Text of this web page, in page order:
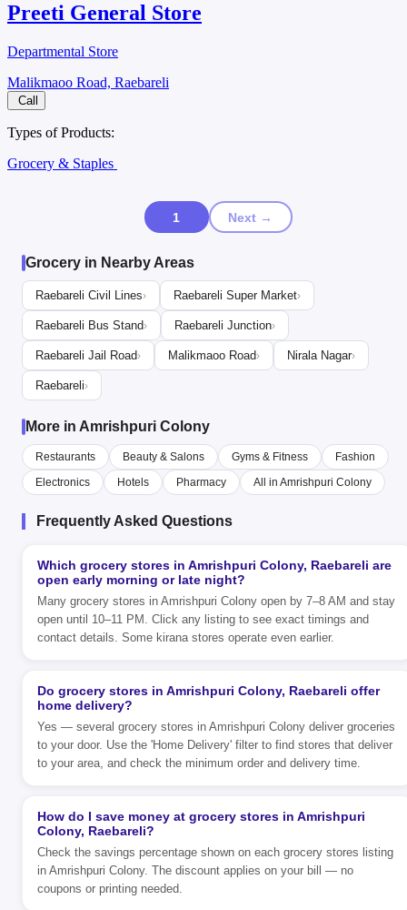
Preeti General Store
Departmental Store
Malikmaoo Road, Raebareli
Call
Types of Products:
Grocery & Staples
1 Next →
Grocery in Nearby Areas
Raebareli Civil Lines› Raebareli Super Market›
Raebareli Bus Stand› Raebareli Junction›
Raebareli Jail Road› Malikmaoo Road› Nirala Nagar›
Raebareli›
More in Amrishpuri Colony
Restaurants Beauty & Salons Gyms & Fitness
Fashion
Electronics
Hotels Pharmacy All in Amrishpuri Colony
Frequently Asked Questions
Which grocery stores in Amrishpuri Colony, Raebareli are
open early morning or late night?
Many grocery stores in Amrishpuri Colony open by 7–8 AM and stay
open until 10–11 PM. Click any listing to see exact timings and
contact details. Some kirana stores operate even earlier.
Do grocery stores in Amrishpuri Colony, Raebareli offer
home delivery?
Yes — several grocery stores in Amrishpuri Colony deliver groceries
to your door. Use the 'Home Delivery' filter to find stores that deliver
to your area, and check the minimum order and delivery time.
How do I save money at grocery stores in Amrishpuri
Colony, Raebareli?
Check the savings percentage shown on each grocery stores listing
in Amrishpuri Colony. The discount applies on your bill — no
coupons or printing needed.